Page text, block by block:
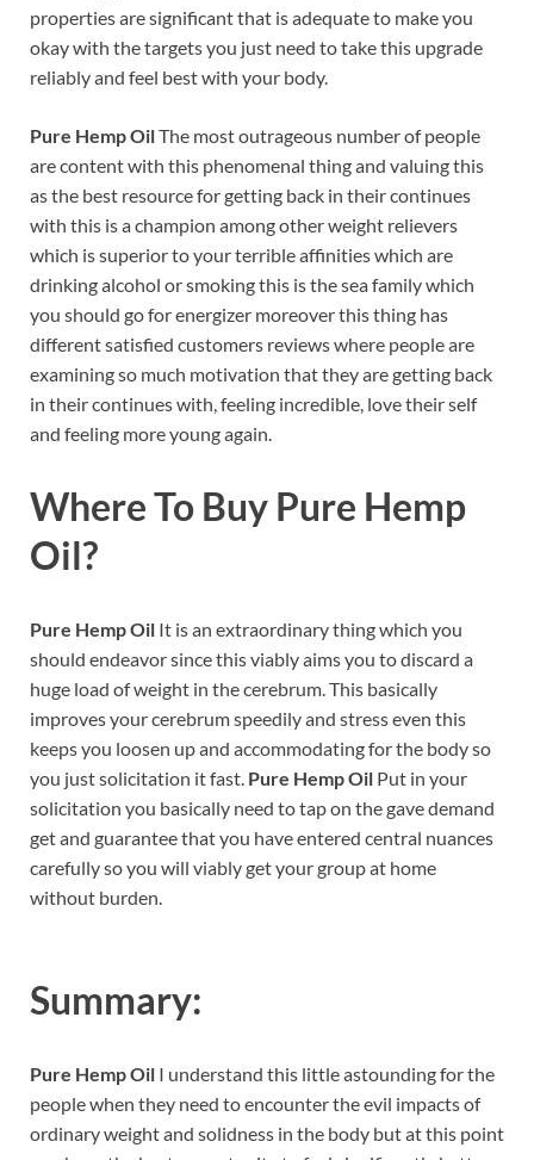
properties are significant that is adequate to make you
okay with the targets you just need to take this upgrade
reliably and feel best with your body.
Pure Hemp OilThe most outrageous number of people
are content with this phenomenal thing and valuing this
as the best resource for getting back in their continues
with this is a champion among other weight relievers
which is superior to your terrible affinities which are
drinking alcohol or smoking this is the sea family which
you should go for energizer moreover this thing has
different satisfied customers reviews where people are
examining so much motivation that they are getting back
in their continues with, feeling incredible, love their self
and feeling more young again.
Where To Buy Pure Hemp
Oil?
Pure Hemp Oil It is an extraordinary thing which you
should endeavor since this viably aims you to discard a
huge load of weight in the cerebrum. This basically
improves your cerebrum speedily and stress even this
keeps you loosen up and accommodating for the body so
you just solicitation it fast. Pure Hemp Oil Put in your
solicitation you basically need to tap on the gave demand
get and guarantee that you have entered central nuances
carefully so you will viably get your group at home
without burden.
Summary:
Pure Hemp Oil I understand this little astounding for the
people when they need to encounter the evil impacts of
ordinary weight and solidness in the body but at this point